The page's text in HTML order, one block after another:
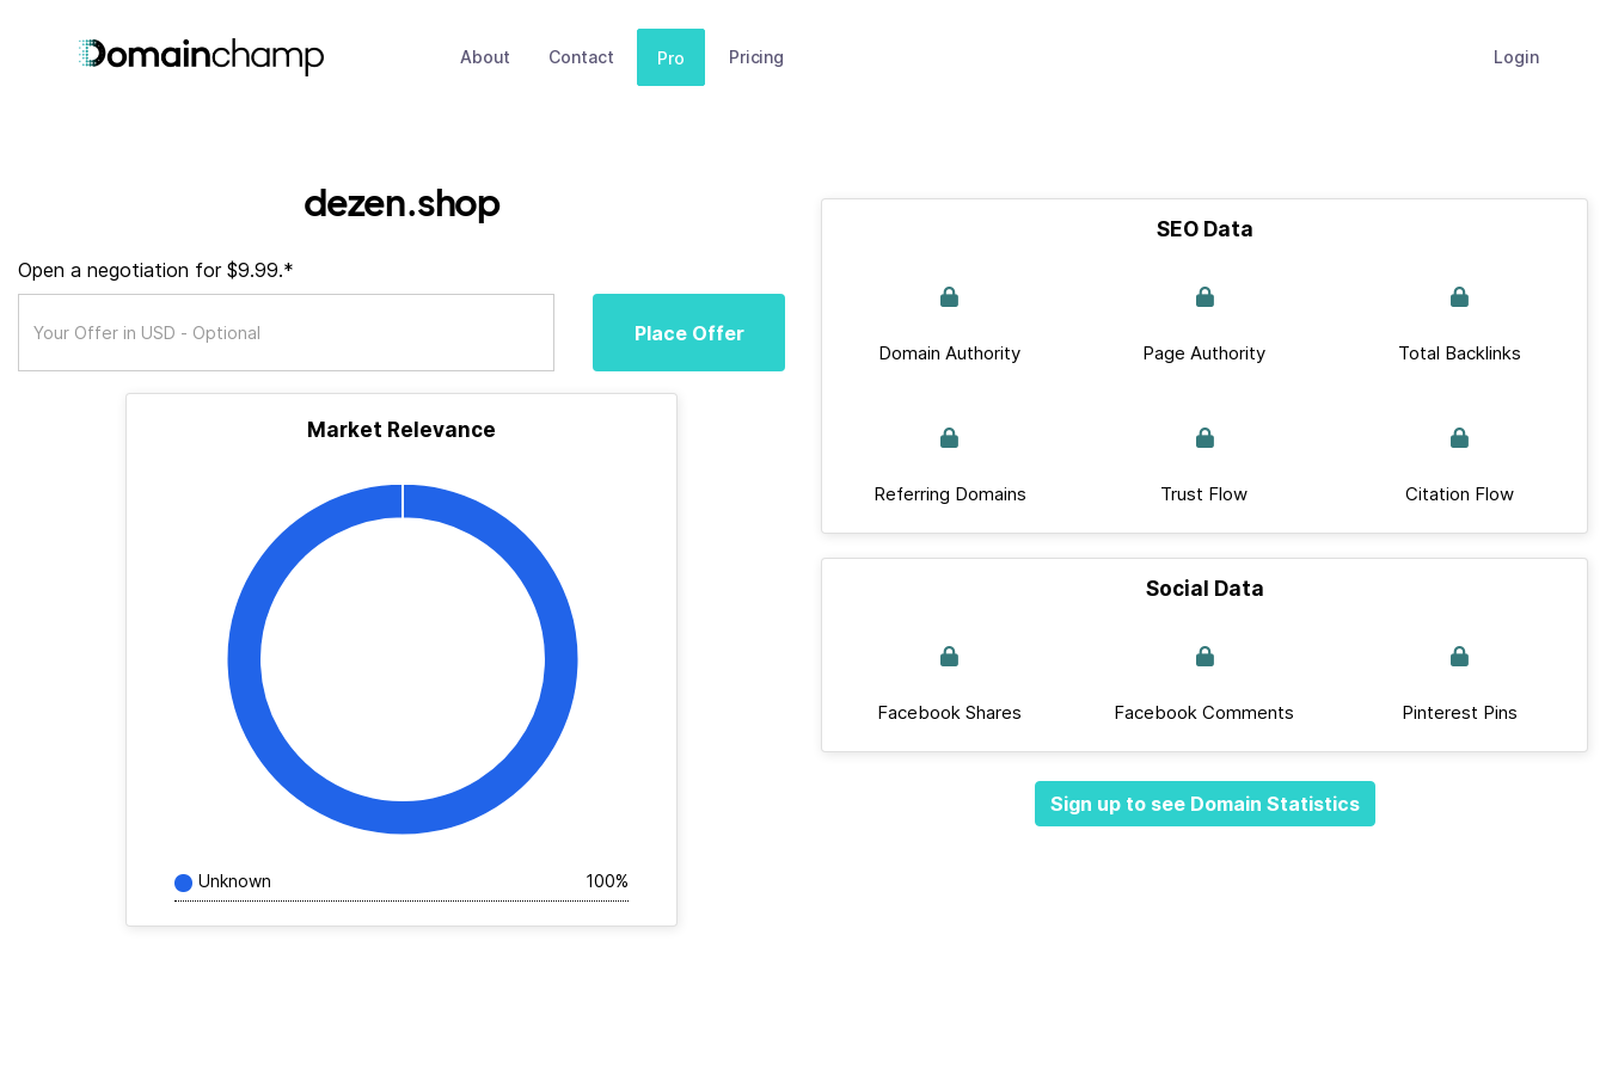
About Contact Pro Pricing Login
dezen.shop
Open a negotiation for $9.99.*
Place Offer
Market Relevance
Unknown 100%
SEO Data
Domain Authority Page Authority Total Backlinks
Referring Domains Trust Flow Citation Flow
Social Data
Facebook Shares Facebook Comments Pinterest Pins
Sign up to see Domain Statistics